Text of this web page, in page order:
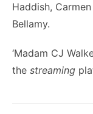
Haddish,
Bellamy.
‘Madam CJ
the streaming